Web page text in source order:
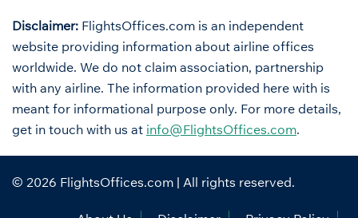
Disclaimer: FlightsOffices.com is an independent
website providing information about airline offices
worldwide. We do not claim association, partnership
with any airline. The information provided here with is
meant for informational purpose only. For more details,
get in touch with us at info@FlightsOffices.com.
© 2026 FlightsOffices.com | All rights reserved.